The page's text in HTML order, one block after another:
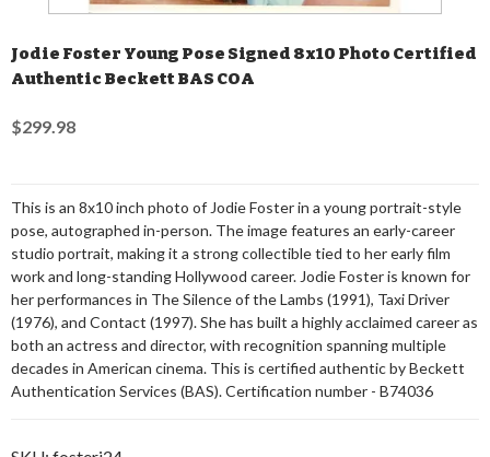
Jodie Foster Young Pose Signed 8x10 Photo Certified
Authentic Beckett BAS COA
$299.98
This is an 8x10 inch photo of Jodie Foster in a young portrait-style
pose, autographed in-person. The image features an early-career
studio portrait, making it a strong collectible tied to her early film
work and long-standing Hollywood career. Jodie Foster is known for
her performances in The Silence of the Lambs (1991), Taxi Driver
(1976), and Contact (1997). She has built a highly acclaimed career as
both an actress and director, with recognition spanning multiple
decades in American cinema. This is certified authentic by Beckett
Authentication Services (BAS). Certification number - B74036